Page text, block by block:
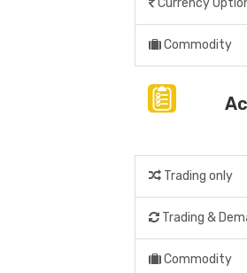
Currency
Commodity
Trading only
Trading &
Commodity